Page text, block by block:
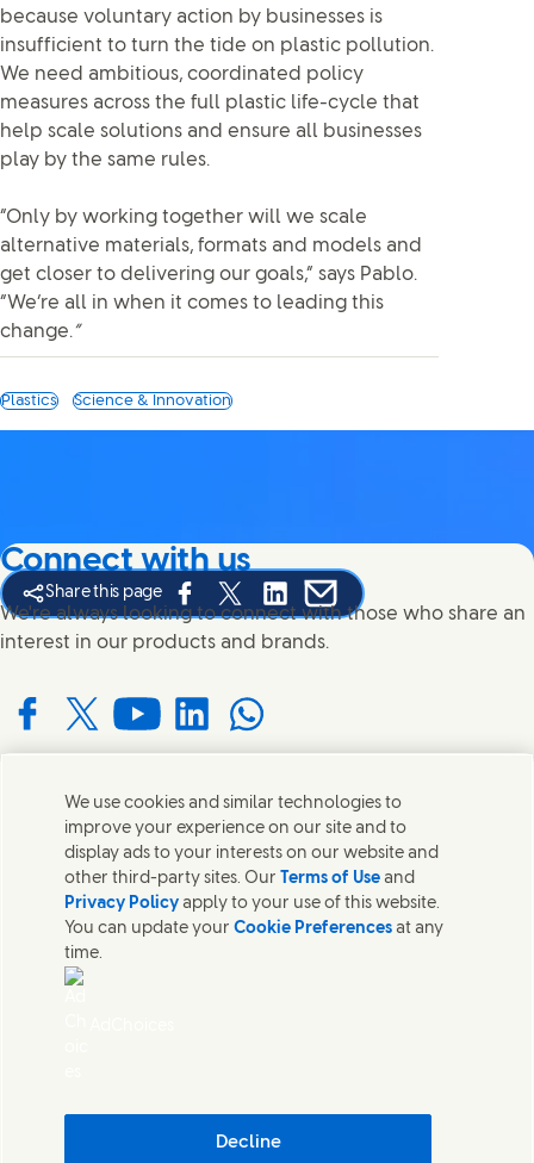
because voluntary action by businesses is
insufficient to turn the tide on plastic pollution.
We need ambitious, coordinated policy
measures across the full plastic life-cycle that
help scale solutions and ensure all businesses
play by the same rules.
“Only by working together will we scale
alternative materials, formats and models and
get closer to delivering our goals,” says Pablo.
“We’re all in when it comes to leading this
change.”
Plastics Science & Innovation
Share this page
Share this page on Facebook
Share this page on X
Share this page on Linked In
Share this page on E-mail
Connect with us
We're always looking to connect with those who share an
interest in our products and brands.
with us on Facebook
Connect with us on X
Connect with us on YouTube
Connect with us on LinkedIn
Connect with us on WhatsApp
Contact us
Get in touch with Unilever and specialist teams in our
headquarters or find contacts around the world.
Contact us
We use cookies and similar technologies to
improve your experience on our site and to
display ads to your interests on our website and
other third-party sites. Our Terms of Use and
Privacy Policy apply to your use of this website.
You can update yourCookie Preferences at any
time.
Decline